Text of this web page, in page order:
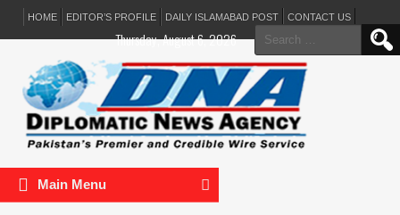
HOME EDITOR’S PROFILE DAILY ISLAMABAD POST CONTACT US
Search
for:
Thursday, August 6, 2026
Main Menu